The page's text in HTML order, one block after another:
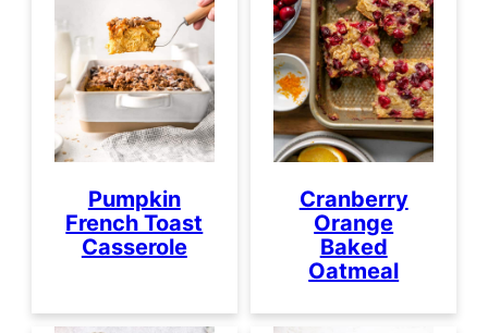
Pumpkin
French Toast
Casserole
Cranberry
Orange
Baked
Oatmeal